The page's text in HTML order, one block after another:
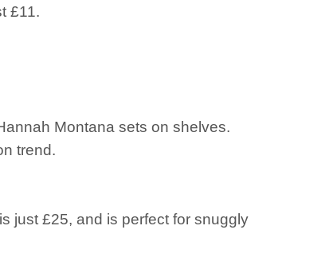
£11.
Montana sets on shelves.
trend.
just £25, and is perfect for snuggly